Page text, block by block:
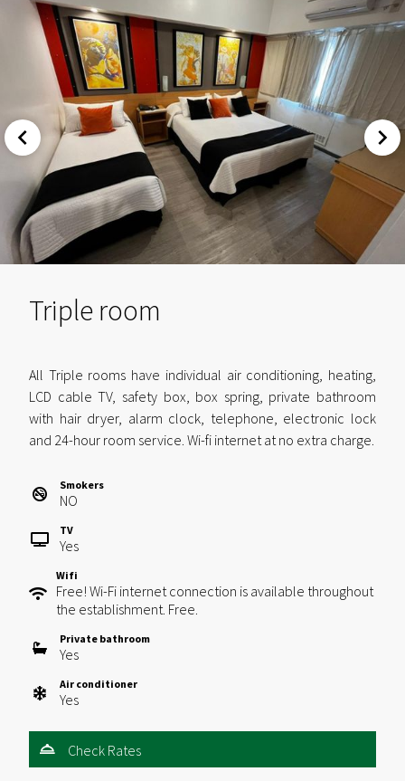
Triple room
All Triple rooms have individual air conditioning, heating,
LCD cable TV, safety box, box spring, private bathroom
with hair dryer, alarm clock, telephone, electronic lock
and 24-hour room service. Wi-fi internet at no extra charge.
Smokers
NO
TV
Yes
Wifi
Free! Wi-Fi internet connection is available throughout
the establishment. Free.
Private bathroom
Yes
Air conditioner
Yes
Check Rates